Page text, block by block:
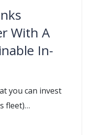
With A
In-
you can invest
fleet)…